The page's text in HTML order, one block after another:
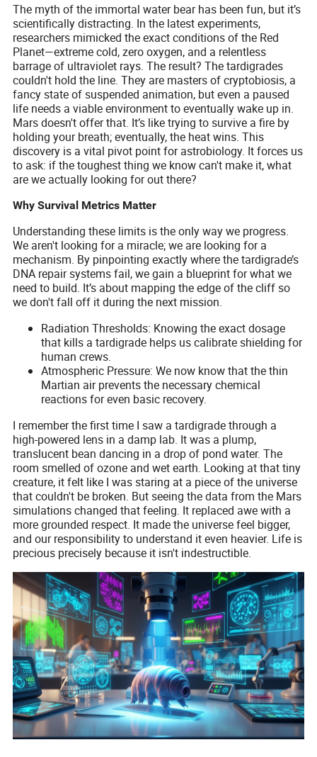
The myth of the immortal water bear has been fun, but it’s
scientifically distracting. In the latest experiments,
researchers mimicked the exact conditions of the Red
Planet—extreme cold, zero oxygen, and a relentless
barrage of ultraviolet rays. The result? The tardigrades
couldn't hold the line. They are masters of cryptobiosis, a
fancy state of suspended animation, but even a paused
life needs a viable environment to eventually wake up in.
Mars doesn't offer that. It’s like trying to survive a fire by
holding your breath; eventually, the heat wins. This
discovery is a vital pivot point for astrobiology. It forces us
to ask: if the toughest thing we know can't make it, what
are we actually looking for out there?
Why Survival Metrics Matter
Understanding these limits is the only way we progress.
We aren't looking for a miracle; we are looking for a
mechanism. By pinpointing exactly where the tardigrade’s
DNA repair systems fail, we gain a blueprint for what we
need to build. It’s about mapping the edge of the cliff so
we don't fall off it during the next mission.
Radiation Thresholds: Knowing the exact dosage
that kills a tardigrade helps us calibrate shielding for
human crews.
Atmospheric Pressure: We now know that the thin
Martian air prevents the necessary chemical
reactions for even basic recovery.
I remember the first time I saw a tardigrade through a
high-powered lens in a damp lab. It was a plump,
translucent bean dancing in a drop of pond water. The
room smelled of ozone and wet earth. Looking at that tiny
creature, it felt like I was staring at a piece of the universe
that couldn't be broken. But seeing the data from the Mars
simulations changed that feeling. It replaced awe with a
more grounded respect. It made the universe feel bigger,
and our responsibility to understand it even heavier. Life is
precious precisely because it isn't indestructible.